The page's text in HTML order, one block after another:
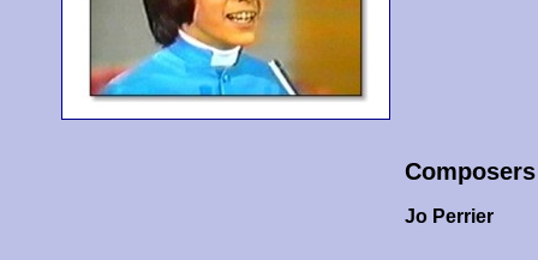
Composers
Jo Perrier